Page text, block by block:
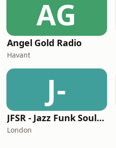
AG
Angel Gold Radio
Havant
J-
JFSR - Jazz Funk Soul Radio
London